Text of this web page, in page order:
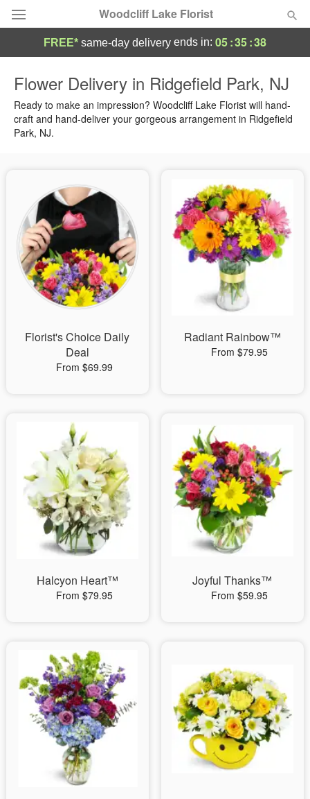
Woodcliff Lake Florist
Summer Featured
Occasions
Sympathy and Funeral
Flowers, Plants & Gifts
Our Shop
FREE* same-day delivery ends in: 05:35:37
Flower Delivery in Ridgefield Park, NJ
Ready to make an impression? Woodcliff Lake Florist will hand-
craft and hand-deliver your gorgeous arrangement in Ridgefield
Park, NJ.
Florist's Choice Daily
Deal
From $69.99
Radiant Rainbow™
From $79.95
Halcyon Heart™
From $79.95
Joyful Thanks™
From $59.95